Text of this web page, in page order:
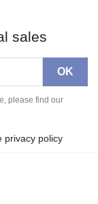
sales
please find our
privacy policy